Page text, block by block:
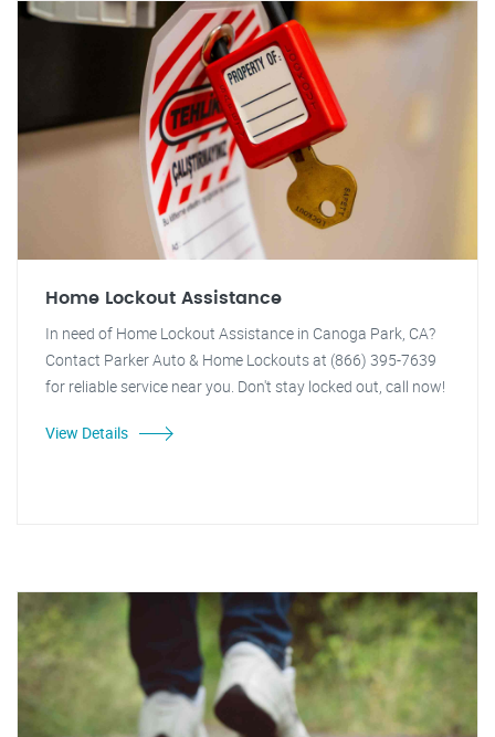
Home Lockout Assistance
In need of Home Lockout Assistance in Canoga Park, CA?
Contact Parker Auto & Home Lockouts at (866) 395-7639
for reliable service near you. Don't stay locked out, call now!
View Details